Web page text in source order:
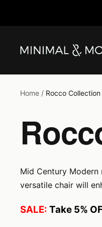
Minimal
Modern
Home Rocco Collection
Mid Century
versatile chair will
SALE: Take 5%